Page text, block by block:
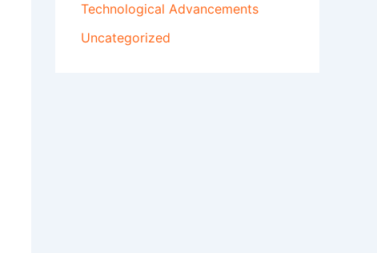
Technological Advancements
Uncategorized